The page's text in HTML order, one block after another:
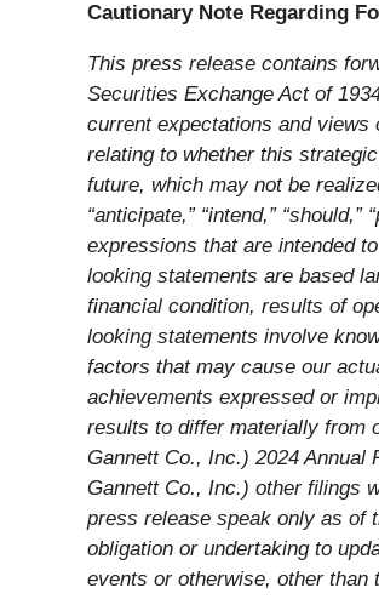
Cautionary Note Regarding
This press release contains
Securities Exchange Act of
current expectations and
relating to whether this
future, which may not be
“anticipate,” “intend,”
expressions that are intended
looking statements are based
financial condition, results of
looking statements involve
factors that may cause our
achievements expressed or
results to differ materially from
Gannett Co., Inc.) 2024 Annual
Gannett Co., Inc.) other filings
press release speak only as of
obligation or undertaking to
events or otherwise, other than